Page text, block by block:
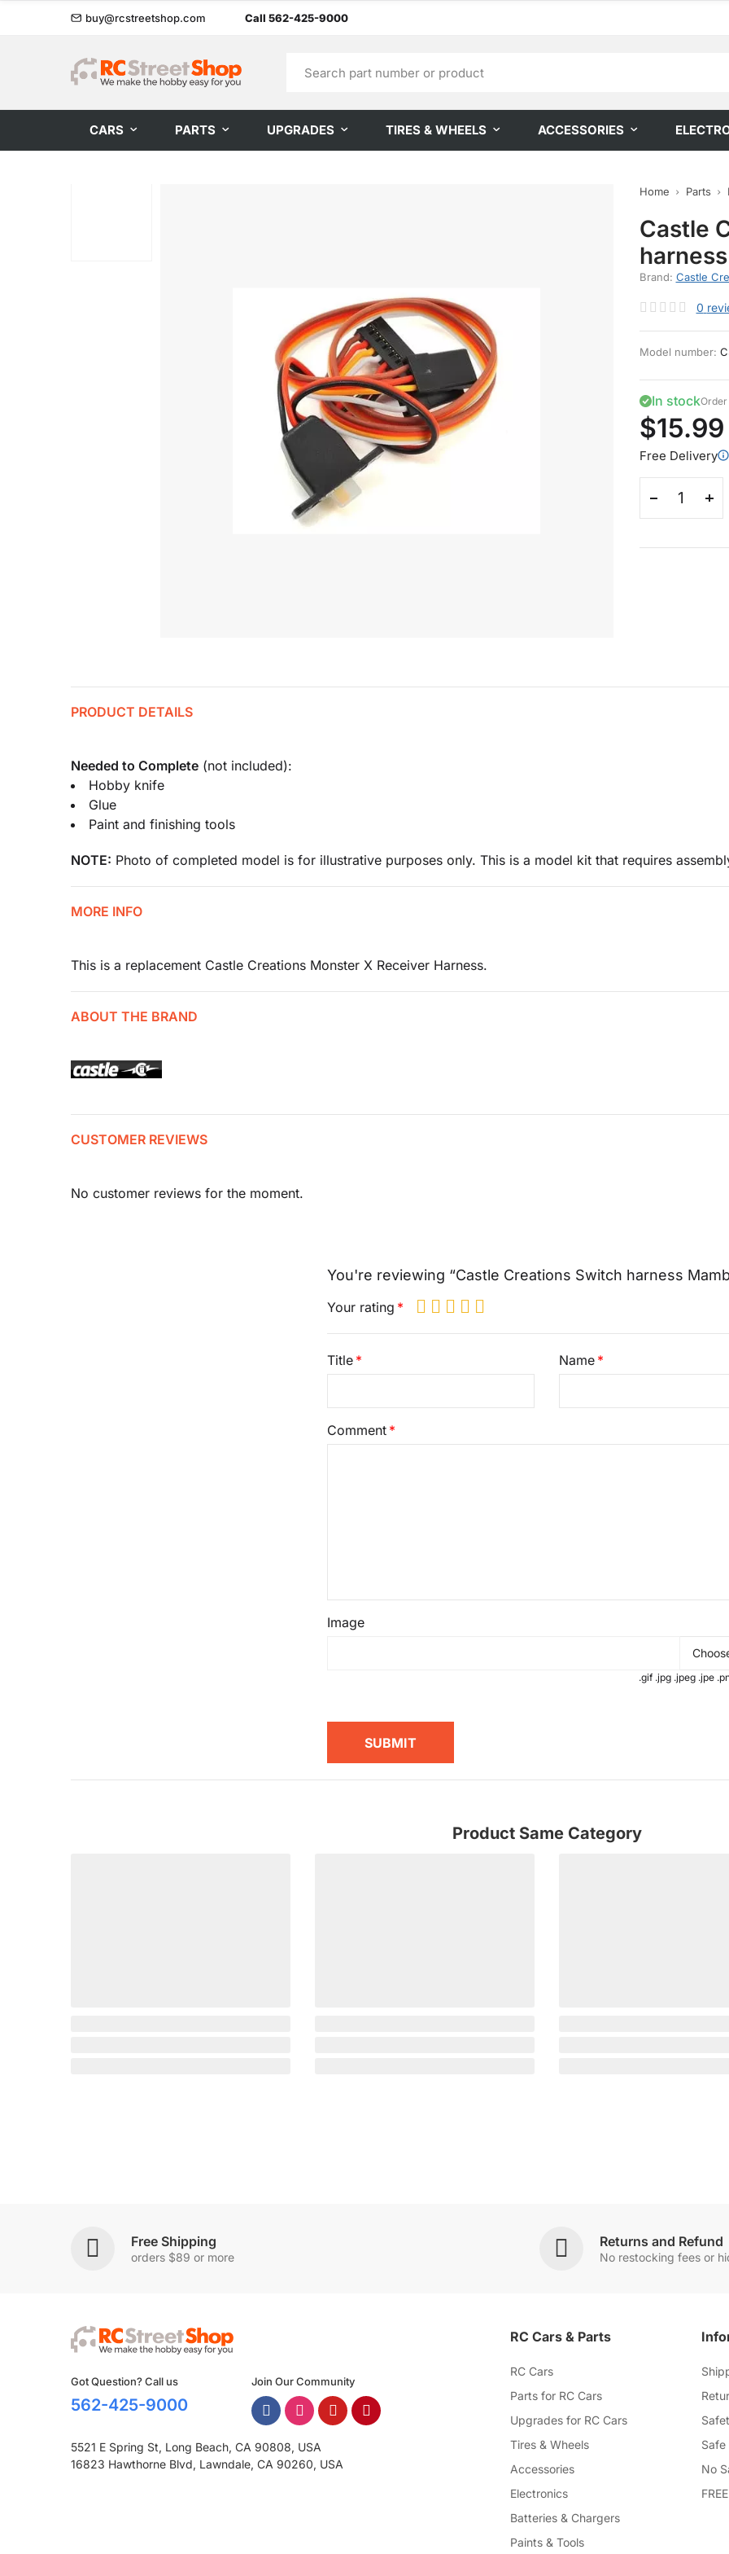
buy@rcstreetshop.com Call 562-425-9000
CARS PARTS UPGRADES TIRES & WHEELS ACCESSORIES
Home Parts
Castle
Brand: Castle
0
Model number:
In stockOrder
$15.99
Free Delivery
PRODUCT DETAILS
Needed to Complete (not included):
Hobby knife
Glue
Paint and finishing tools
NOTE: Photo of completed model is for illustrative purposes only. This is a model kit that requires
MORE INFO
This is a replacement Castle Creations Monster X Receiver Harness.
ABOUT THE BRAND
CUSTOMER REVIEWS
No customer reviews for the moment.
You're reviewing “Castle Creations Switch harness
Your rating
Title Name
Comment
Image
.gif .jpg .jpeg .jpe
SUBMIT
Product Same Category
Free Shipping
orders $89 or more
Returns and Refund
No restocking fees or
Got Question? Call us
562-425-9000
Join Our Community
5521 E Spring St, Long Beach, CA 90808, USA
16823 Hawthorne Blvd, Lawndale, CA 90260, USA
RC Cars & Parts
RC Cars
Parts for RC Cars
Upgrades for RC Cars
Tires & Wheels
Accessories
Electronics
Batteries & Chargers
Paints & Tools
No